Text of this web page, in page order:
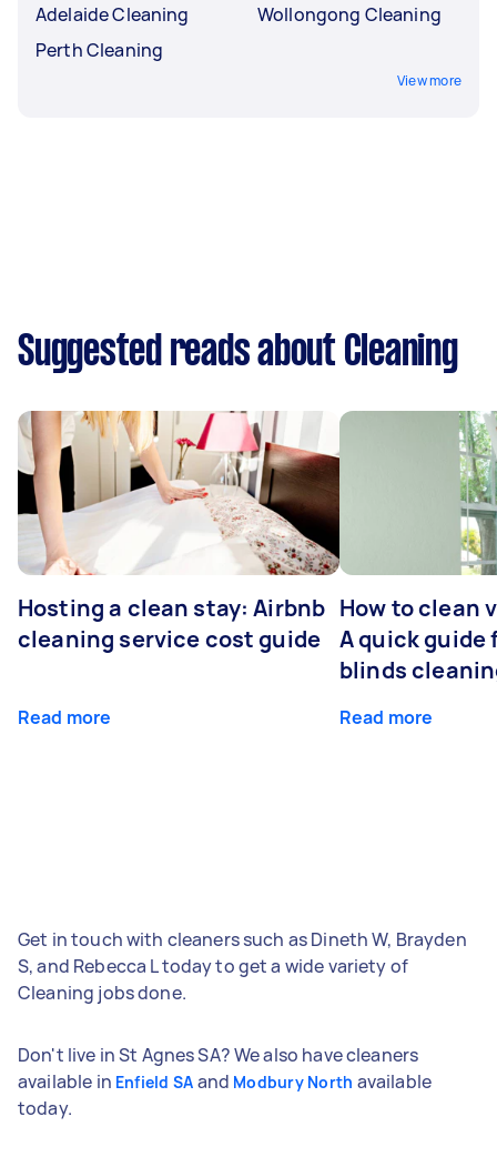
Adelaide Cleaning
Perth Cleaning
Wollongong Cleaning
View more
Suggested reads about Cleaning
Hosting a clean stay: Airbnb
cleaning service cost guide
Read more
How to clean
A quick guide
blinds
Read more
Get in touch with cleaners such as Dineth W, Brayden
S, and Rebecca L today to get a wide variety of
Cleaning jobs done.
Don't live in St Agnes SA? We also have cleaners
available in Enfield SA and Modbury North available
today.